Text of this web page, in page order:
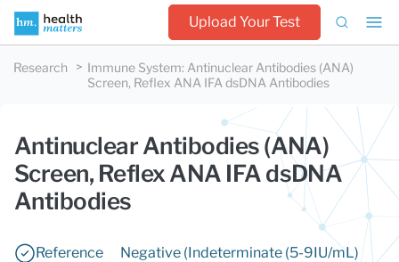
Upload Your Test
Research Immune System: Antinuclear Antibodies (ANA)
Screen, Reflex ANA IFA dsDNA Antibodies
Antinuclear Antibodies (ANA)
Screen, Reflex ANA IFA dsDNA
Antibodies
Reference
Negative (Indeterminate (5-9IU/mL)